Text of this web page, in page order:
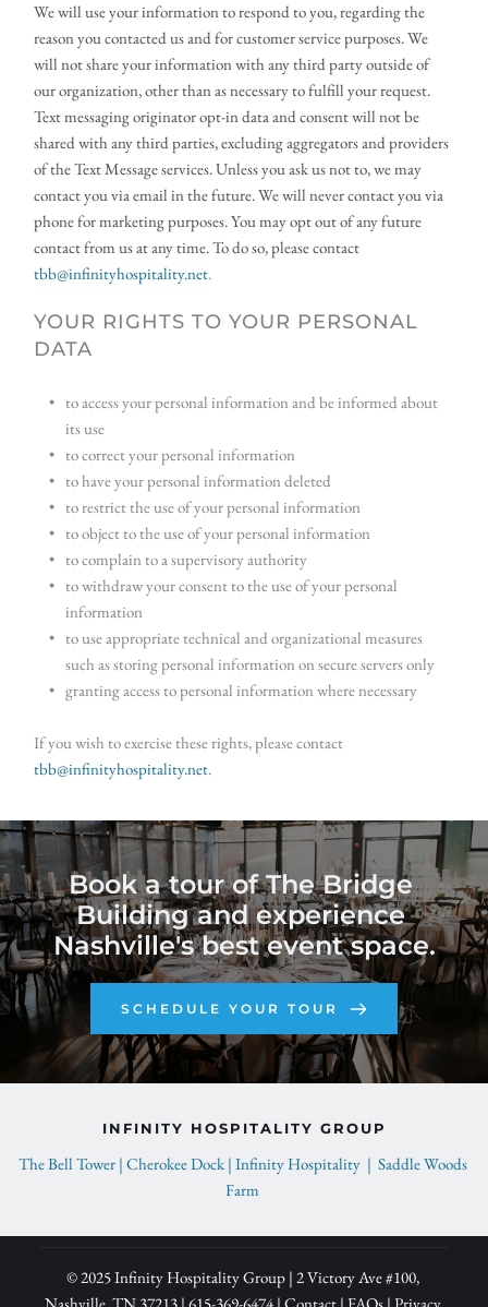
We will use your information to respond to you, regarding the
reason you contacted us and for customer service purposes. We
will not share your information with any third party outside of
our organization, other than as necessary to fulfill your request.
Text messaging originator opt-in data and consent will not be
shared with any third parties, excluding aggregators and providers
of the Text Message services. Unless you ask us not to, we may
contact you via email in the future. We will never contact you via
phone for marketing purposes. You may opt out of any future
tbb@infinityhospitality.net.
YOUR RIGHTS TO YOUR PERSONAL
DATA
to access your personal information and be informed about
its use
to correct your personal information
to have your personal information deleted
to restrict the use of your personal information
to object to the use of your personal information
to complain to a supervisory authority
to withdraw your consent to the use of your personal
information
to use appropriate technical and organizational measures
such as storing personal information on secure servers only
granting access to personal information where necessary
tbb@infinityhospitality.net.
Book a tour of The Bridge
Building and experience
Nashville's best event space.
SCHEDULE YOUR TOUR
INFINITY HOSPITALITY GROUP
The Bell Tower | Cherokee Dock | Infinity Hospitality  | Saddle Woods
Farm
© 2025 Infinity Hospitality Group | 2 Victory Ave
#100,